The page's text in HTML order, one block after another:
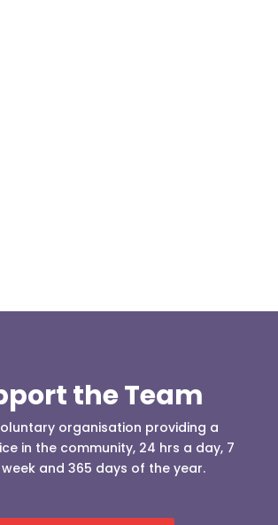
the Team
organisation providing a
in the community, 24 hrs a day, 7
and 365 days of the year.